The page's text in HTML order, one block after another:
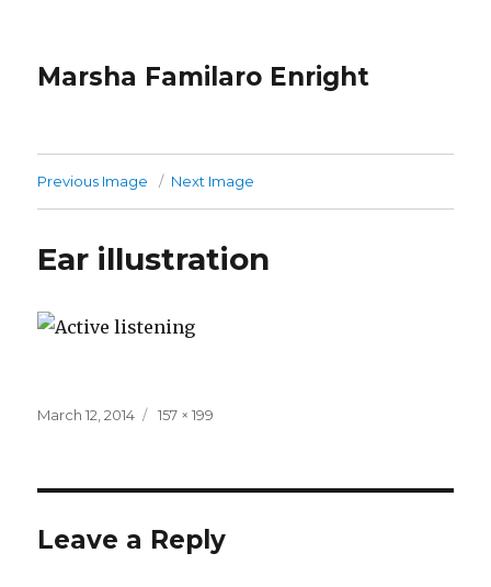
Marsha Familaro Enright
Previous Image Next Image
Ear illustration
Posted
March 12, 2014
Full
157 × 199
Leave a Reply